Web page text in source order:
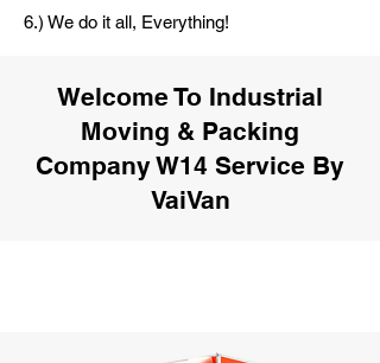
6.) We do it all, Everything!
Welcome To Industrial
Moving & Packing
Company W14 Service By
VaiVan